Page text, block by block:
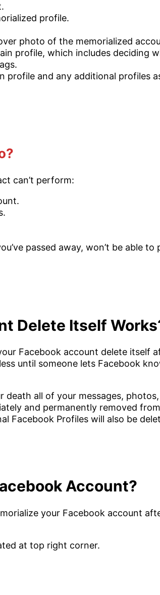
profile.
photo of the memorialized
profile, which includes deciding
profile and any additional profiles
can’t perform:
passed away, won’t be able to
Delete Itself
Facebook account delete itself
until someone lets Facebook
death all of your messages,
and permanently removed
Facebook Profiles will also be
Account?
your Facebook account
at top right corner.